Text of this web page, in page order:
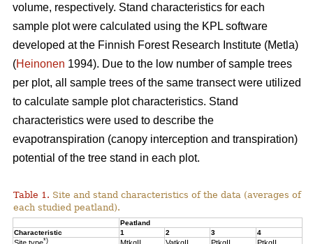
volume, respectively. Stand characteristics for each
sample plot were calculated using the KPL software
developed at the Finnish Forest Research Institute (Metla)
(Heinonen 1994). Due to the low number of sample trees
per plot, all sample trees of the same transect were utilized
to calculate sample plot characteristics. Stand
characteristics were used to describe the
evapotranspiration (canopy interception and transpiration)
potential of the tree stand in each plot.
Table 1. Site and stand characteristics of the data (averages of
each studied peatland).
Peatland
Characteristic
1 2 3 4
*)